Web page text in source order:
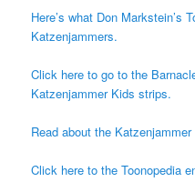
Here’s what Don Markstein’s
Katzenjammers.
Click here to go to the
Katzenjammer Kids strips.
Read about the
Click here to the Toonopedia